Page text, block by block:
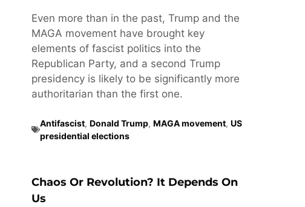
Even more than in the past, Trump and the
MAGA movement have brought key
elements of fascist politics into the
Republican Party, and a second Trump
presidency is likely to be significantly more
authoritarian than the first one.
Antifascist, Donald Trump, MAGA movement, US
presidential elections
Chaos Or Revolution? It Depends On
Us